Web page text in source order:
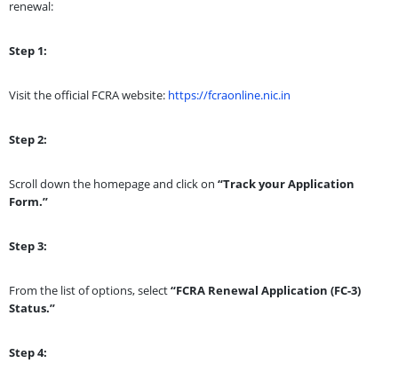
renewal:
Step 1:
Visit the official FCRA website: https://fcraonline.nic.in
Step 2:
Scroll down the homepage and click on “Track your Application
Form.”
Step 3:
From the list of options, select“FCRA Renewal Application (FC-3)
Status.”
Step 4: